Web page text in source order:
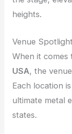
heights.
Venue
When it comes
USA, the
Each location
ultimate metal
states.